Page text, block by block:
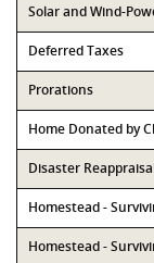
Solar and Wind-
Deferred Taxes
Prorations
Home Donated by
Disaster
Homestead -
Homestead -